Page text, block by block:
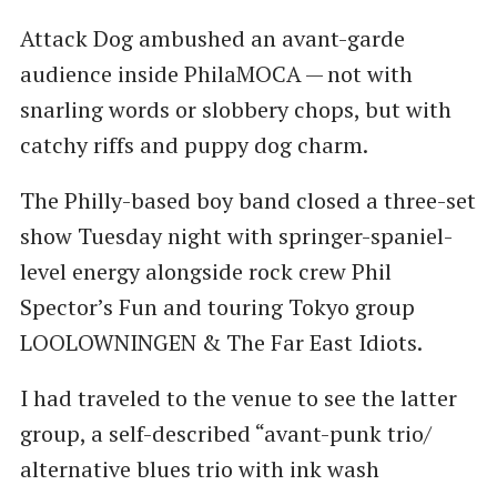
Attack Dog ambushed an avant-garde
audience inside PhilaMOCA — not with
snarling words or slobbery chops, but with
catchy riffs and puppy dog charm.
The Philly-based boy band closed a three-set
show Tuesday night with springer-spaniel-
level energy alongside rock crew Phil
Spector’s Fun and touring Tokyo group
LOOLOWNINGEN & The Far East Idiots.
I had traveled to the venue to see the latter
group, a self-described ​“avant-punk trio/
alternative blues trio with ink wash